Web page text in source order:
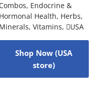
Combos, Endocrine &
Hormonal Health, Herbs,
Minerals, Vitamins, USA
Shop Now (USA
store)